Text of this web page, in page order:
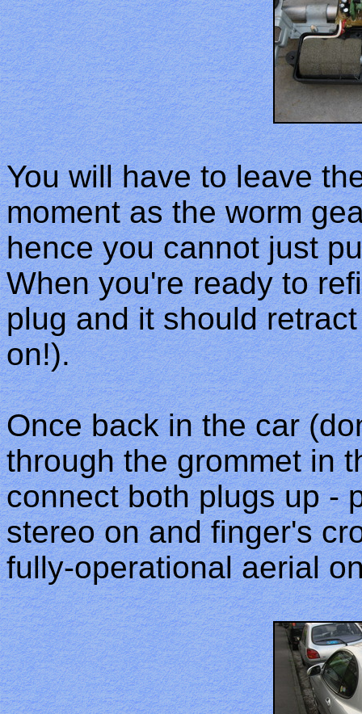
You will have to leave
moment as the worm
hence you cannot just
When you're ready to
plug and it should
on!).
Once back in the car
through the grommet in
connect both plugs up -
stereo on and finger's
fully-operational aerial